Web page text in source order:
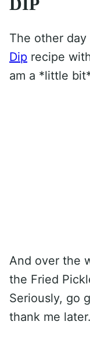
DIP
The other
Dip recipe
am a *little
And over the
the Fried
Seriously, go
thank me later.